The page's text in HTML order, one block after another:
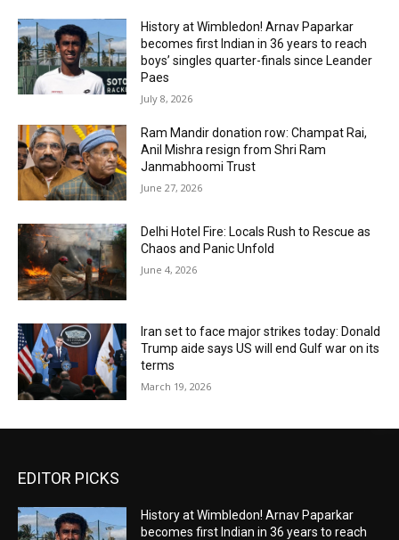
History at Wimbledon! Arnav Paparkar
becomes first Indian in 36 years to reach
boys’ singles quarter-finals since Leander
Paes
July 8, 2026
Ram Mandir donation row: Champat Rai,
Anil Mishra resign from Shri Ram
Janmabhoomi Trust
June 27, 2026
Delhi Hotel Fire: Locals Rush to Rescue as
Chaos and Panic Unfold
June 4, 2026
Iran set to face major strikes today: Donald
Trump aide says US will end Gulf war on its
terms
March 19, 2026
EDITOR PICKS
History at Wimbledon! Arnav Paparkar
becomes first Indian in 36 years to reach